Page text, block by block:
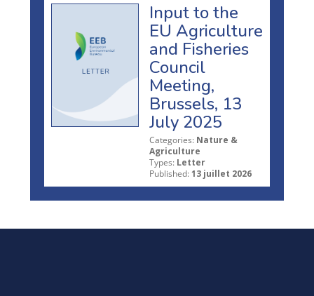
Input to the
EU Agriculture
and Fisheries
Council
Meeting,
Brussels, 13
July 2025
Categories: Nature &
Agriculture
Types: Letter
Published: 13 juillet 2026